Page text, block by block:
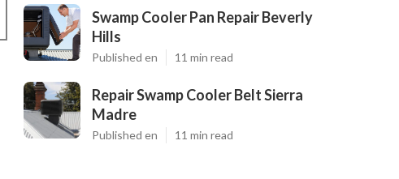
Swamp Cooler Pan Repair Beverly
Hills
Published en 11 min read
Repair Swamp Cooler Belt Sierra
Madre
Published en 11 min read